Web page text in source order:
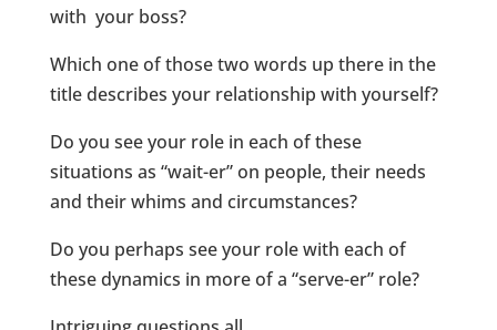
with your boss?
Which one of those two words up there in the
title describes your relationship with yourself?
Do you see your role in each of these
situations as “wait-er” on people, their needs
and their whims and circumstances?
Do you perhaps see your role with each of
these dynamics in more of a “serve-er” role?